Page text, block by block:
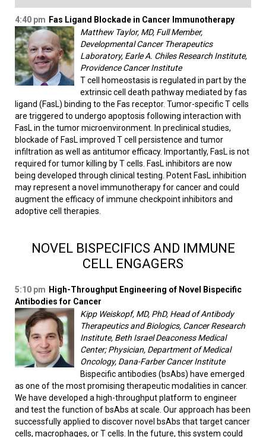
4:40 pm Fas Ligand Blockade in Cancer Immunotherapy
Matthew Taylor, MD, Full Member,
Developmental Cancer Therapeutics
Laboratory, Earle A. Chiles Research Institute,
Providence Cancer Institute
T cell homeostasis is regulated in part by the
extrinsic cell death pathway mediated by fas
ligand (FasL) binding to the Fas receptor. Tumor-specific T cells
are triggered to undergo apoptosis following interaction with
FasL in the tumor microenvironment. In preclinical studies,
blockade of FasL improved T cell persistence and tumor
infiltration as well as antitumor efficacy. Importantly, FasL is not
required for tumor killing by T cells. FasL inhibitors are now
being developed through clinical testing. Potent FasL inhibition
may represent a novel immunotherapy for cancer and could
augment the efficacy of immune checkpoint inhibitors and
adoptive cell therapies.
NOVEL BISPECIFICS AND IMMUNE
CELL ENGAGERS
5:10 pm High-Throughput Engineering of Novel Bispecific
Antibodies for Cancer
Kipp Weiskopf, MD, PhD, Head of Antibody
Therapeutics and Biologics, Cancer Research
Institute, Beth Israel Deaconess Medical
Center; Physician, Department of Medical
Oncology, Dana-Farber Cancer Institute
Bispecific antibodies (bsAbs) have emerged
as one of the most promising therapeutic modalities in cancer.
We have developed a high-throughput platform to engineer
and test the function of bsAbs at scale. Our approach has been
successfully applied to discover novel bsAbs that target cancer
cells, macrophages, or T cells. In the future, this system could